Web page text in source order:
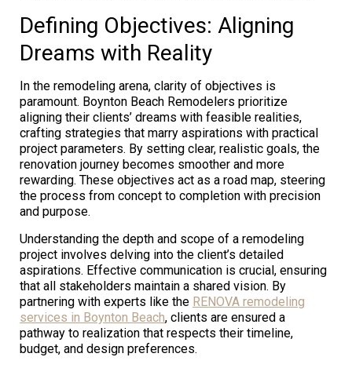
Defining Objectives: Aligning
Dreams with Reality
In the remodeling arena, clarity of objectives is
paramount. Boynton Beach Remodelers prioritize
aligning their clients’ dreams with feasible realities,
crafting strategies that marry aspirations with practical
project parameters. By setting clear, realistic goals, the
renovation journey becomes smoother and more
rewarding. These objectives act as a road map, steering
the process from concept to completion with precision
and purpose.
Understanding the depth and scope of a remodeling
project involves delving into the client’s detailed
aspirations. Effective communication is crucial, ensuring
that all stakeholders maintain a shared vision. By
partnering with experts like the RENOVA remodeling
services in Boynton Beach, clients are ensured a
pathway to realization that respects their timeline,
budget, and design preferences.